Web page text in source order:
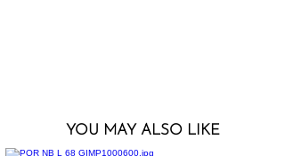
YOU MAY ALSO LIKE